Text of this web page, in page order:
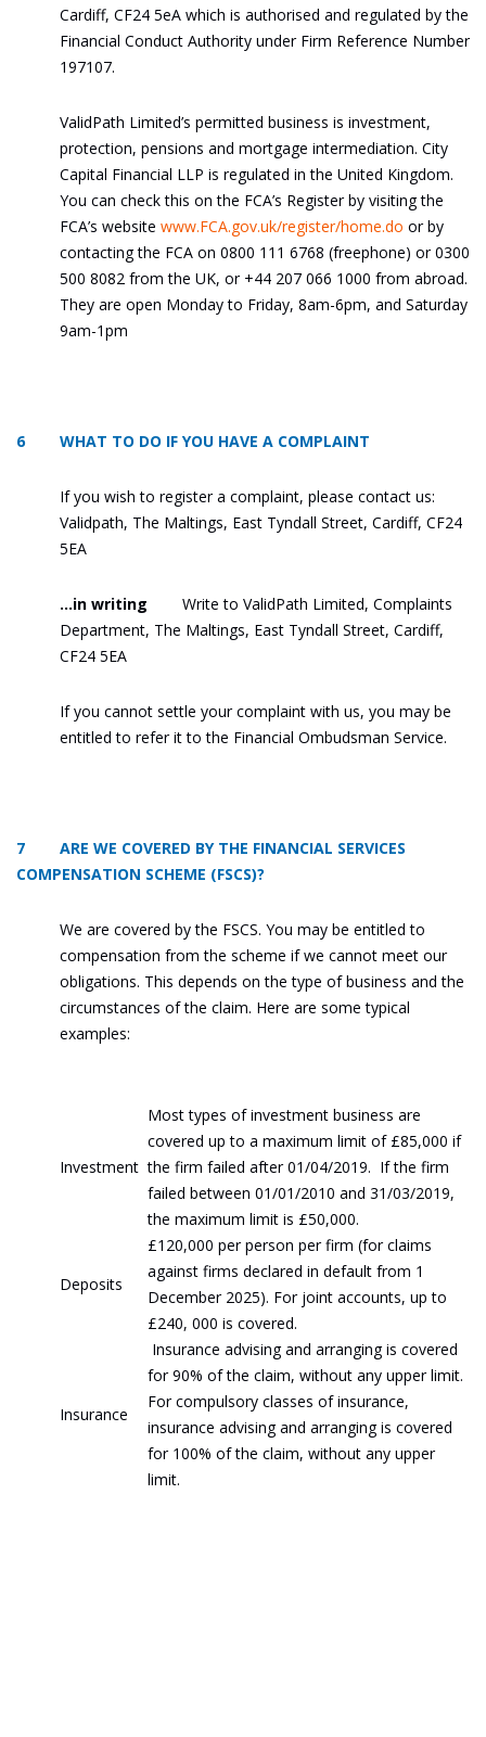
Cardiff, CF24 5eA which is authorised and regulated by the
Financial Conduct Authority under Firm Reference Number
197107.
ValidPath Limited’s permitted business is investment,
protection, pensions and mortgage intermediation. City
Capital Financial LLP is regulated in the United Kingdom.
You can check this on the FCA’s Register by visiting the
FCA’s website www.FCA.gov.uk/register/home.do or by
contacting the FCA on 0800 111 6768 (freephone) or 0300
500 8082 from the UK, or +44 207 066 1000 from abroad.
They are open Monday to Friday, 8am-6pm, and Saturday
9am-1pm
6 WHAT TO DO IF YOU HAVE A COMPLAINT
If you wish to register a complaint, please contact us:
Validpath, The Maltings, East Tyndall Street, Cardiff, CF24
5EA
…in writing
Write to ValidPath Limited, Complaints
Department, The Maltings, East Tyndall Street, Cardiff,
CF24 5EA
If you cannot settle your complaint with us, you may be
entitled to refer it to the Financial Ombudsman Service.
7 ARE WE COVERED BY THE FINANCIAL SERVICES
COMPENSATION SCHEME (FSCS)?
We are covered by the FSCS. You may be entitled to
compensation from the scheme if we cannot meet our
obligations. This depends on the type of business and the
circumstances of the claim. Here are some typical
examples:
Investment
Most types of investment business are
covered up to a maximum limit of £85,000 if
the firm failed after 01/04/2019. If the firm
failed between 01/01/2010 and 31/03/2019,
the maximum limit is £50,000.
Deposits
£120,000 per person per firm (for claims
against firms declared in default from 1
December 2025). For joint accounts, up to
£240, 000 is covered.
Insurance
Insurance advising and arranging is covered
for 90% of the claim, without any upper limit.
For compulsory classes of insurance,
insurance advising and arranging is covered
for 100% of the claim, without any upper
limit.